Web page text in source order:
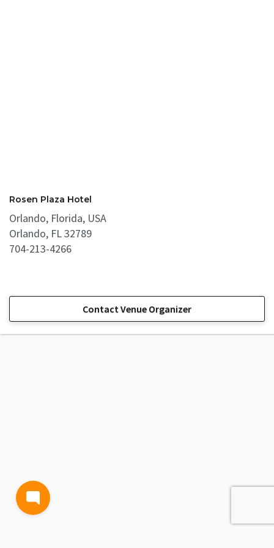
Rosen Plaza Hotel
Orlando, Florida, USA
Orlando, FL 32789
704-213-4266
Contact Venue Organizer